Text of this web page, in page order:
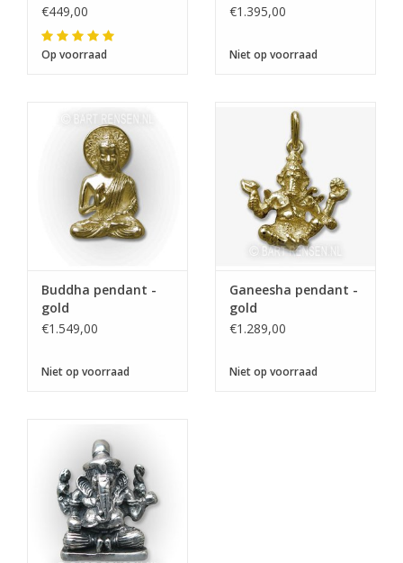
€449,00
Op voorraad
€1.395,00
Niet op voorraad
Buddha pendant -
gold
€1.549,00
Niet op voorraad
Ganeesha pendant -
gold
€1.289,00
Niet op voorraad